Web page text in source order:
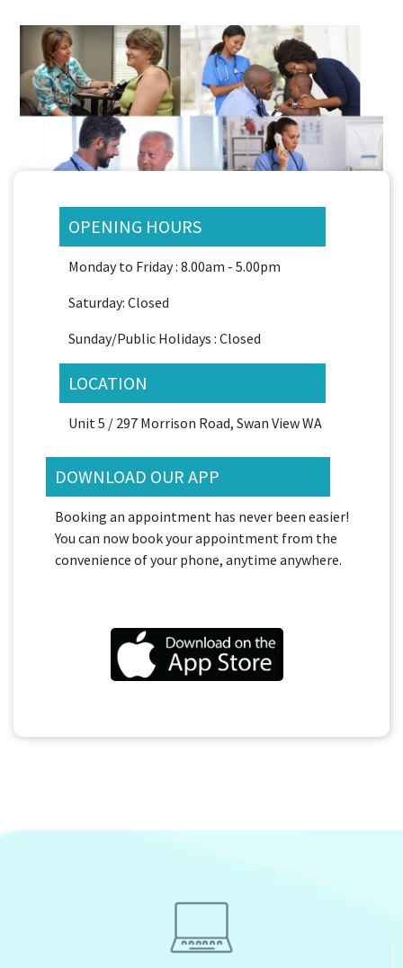
OPENING HOURS
Monday to Friday : 8.00am - 5.00pm
Saturday: Closed
Sunday/Public Holidays : Closed
LOCATION
Unit 5 / 297 Morrison Road, Swan View WA
DOWNLOAD OUR APP
Booking an appointment has never been easier!
You can now book your appointment from the
convenience of your phone, anytime anywhere.